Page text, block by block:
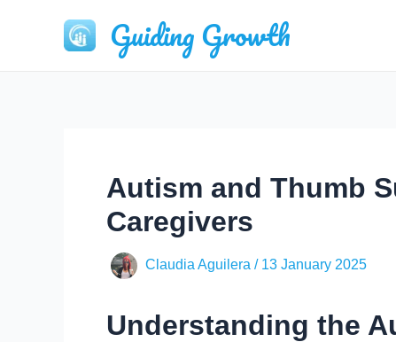
Guiding Growth
Autism and Thumb
Caregivers
Claudia Aguilera / 13 January 2025
Understanding the